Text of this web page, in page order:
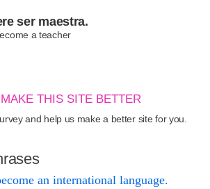
ser maestra.
a teacher
THIS SITE BETTER
and help us make a better site for you.
an international language.